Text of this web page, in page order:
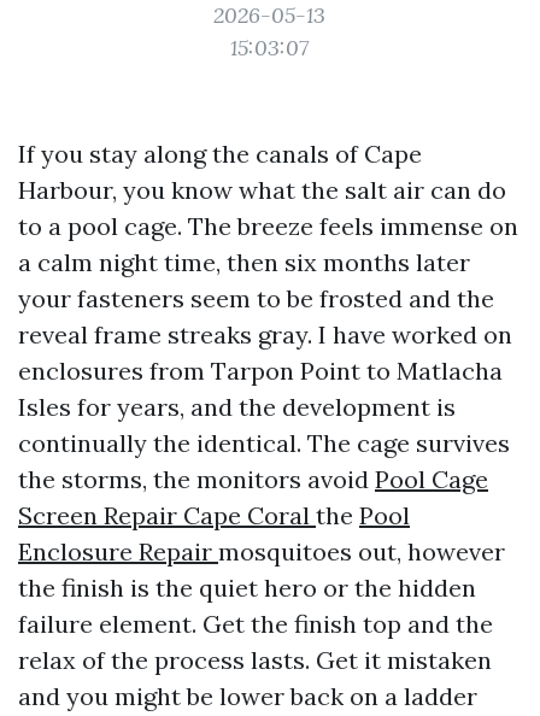
2026-05-13
15:03:07
If you stay along the canals of Cape
Harbour, you know what the salt air can do
to a pool cage. The breeze feels immense on
a calm night time, then six months later
your fasteners seem to be frosted and the
reveal frame streaks gray. I have worked on
enclosures from Tarpon Point to Matlacha
Isles for years, and the development is
continually the identical. The cage survives
the storms, the monitors avoid Pool Cage
Screen Repair Cape Coral the Pool
Enclosure Repair mosquitoes out, however
the finish is the quiet hero or the hidden
failure element. Get the finish top and the
relax of the process lasts. Get it mistaken
and you might be lower back on a ladder